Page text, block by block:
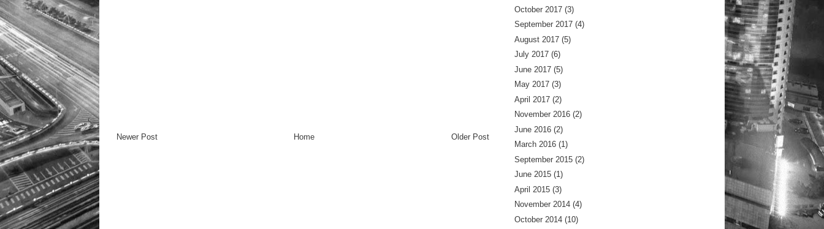
Newer Post Older Post
Home
October 2017 (3)
September 2017 (4)
August 2017 (5)
July 2017 (6)
June 2017 (5)
May 2017 (3)
April 2017 (2)
November 2016 (2)
June 2016 (2)
March 2016 (1)
September 2015 (2)
June 2015 (1)
April 2015 (3)
November 2014 (4)
October 2014 (10)